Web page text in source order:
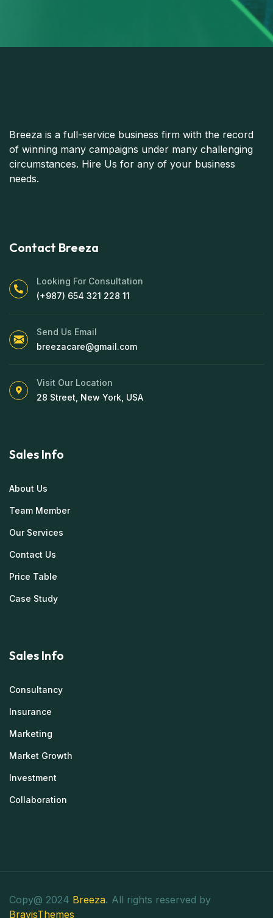
Breeza is a full-service business firm with the record
of winning many campaigns under many challenging
circumstances. Hire Us for any of your business
needs.
Contact Breeza
Looking For Consultation
(+987) 654 321 228 11
Send Us Email
breezacare@gmail.com
Visit Our Location
28 Street, New York, USA
Sales Info
About Us
Team Member
Our Services
Contact Us
Price Table
Case Study
Sales Info
Consultancy
Insurance
Marketing
Market Growth
Investment
Collaboration
Copy@ 2024 Breeza. All rights reserved by
BravisThemes